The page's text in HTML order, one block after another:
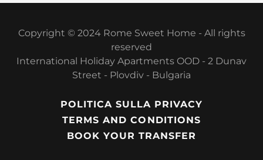
Copyright © 2024 Rome Sweet Home - All rights
reserved
International Holiday Apartments OOD - 2 Dunav
Street - Plovdiv - Bulgaria
POLITICA SULLA PRIVACY
TERMS AND CONDITIONS
BOOK YOUR TRANSFER